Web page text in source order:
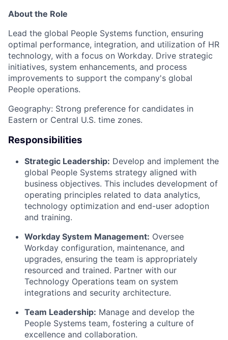
About the Role
Lead the global People Systems function, ensuring
optimal performance, integration, and utilization of HR
technology, with a focus on Workday. Drive strategic
initiatives, system enhancements, and process
improvements to support the company's global
People operations.
Geography: Strong preference for candidates in
Eastern or Central U.S. time zones.
Responsibilities
Strategic Leadership: Develop and implement the
global People Systems strategy aligned with
business objectives. This includes development of
operating principles related to data analytics,
technology optimization and end-user adoption
and training.
Workday System Management: Oversee
Workday configuration, maintenance, and
upgrades, ensuring the team is appropriately
resourced and trained. Partner with our
Technology Operations team on system
integrations and security architecture.
Team Leadership: Manage and develop the
People Systems team, fostering a culture of
excellence and collaboration.